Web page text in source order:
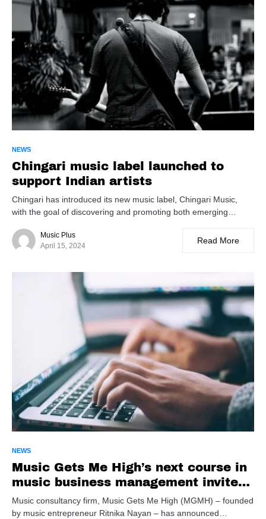
NEWS
Chingari music label launched to
support Indian artists
Chingari has introduced its new music label, Chingari Music,
with the goal of discovering and promoting both emerging…
Music Plus
April 15, 2024
Read More
NEWS
Music Gets Me High’s next course in
music business management invites
applications
Music consultancy firm, Music Gets Me High (MGMH) – founded
by music entrepreneur Ritnika Nayan – has announced…